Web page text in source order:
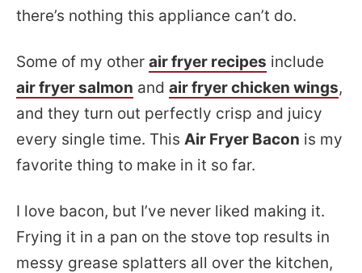
there’s nothing this appliance can’t do.
Some of my other air fryer recipes include
air fryer salmon and air fryer chicken wings,
and they turn out perfectly crisp and juicy
every single time. This Air Fryer Bacon is my
favorite thing to make in it so far.
I love bacon, but I’ve never liked making it.
Frying it in a pan on the stove top results in
messy grease splatters all over the kitchen,